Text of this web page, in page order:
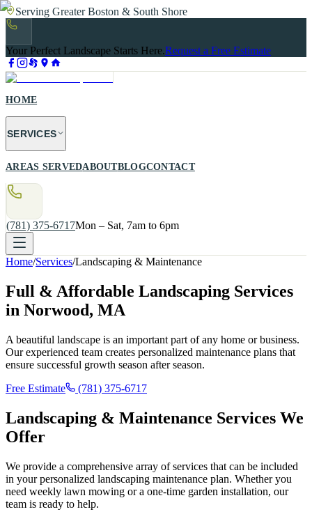
Serving Greater Boston & South Shore
Your Perfect Landscape Starts Here.Request a Free Estimate
HOME
SERVICES
AREAS SERVEDABOUTBLOGCONTACT
(781) 375-6717Mon – Sat, 7am to 6pm
Home/Services/Landscaping & Maintenance
Full & Affordable Landscaping Services
in Norwood, MA
A beautiful landscape is an important part of any home or business.
Our experienced team creates personalized maintenance plans that
ensure successful growth season after season.
Free Estimate
(781) 375-6717
Landscaping & Maintenance Services We
Offer
We provide a comprehensive array of services that can be included
in your personalized landscaping maintenance plan. Whether you
need weekly lawn mowing or a one-time garden installation, our
team is ready to help.